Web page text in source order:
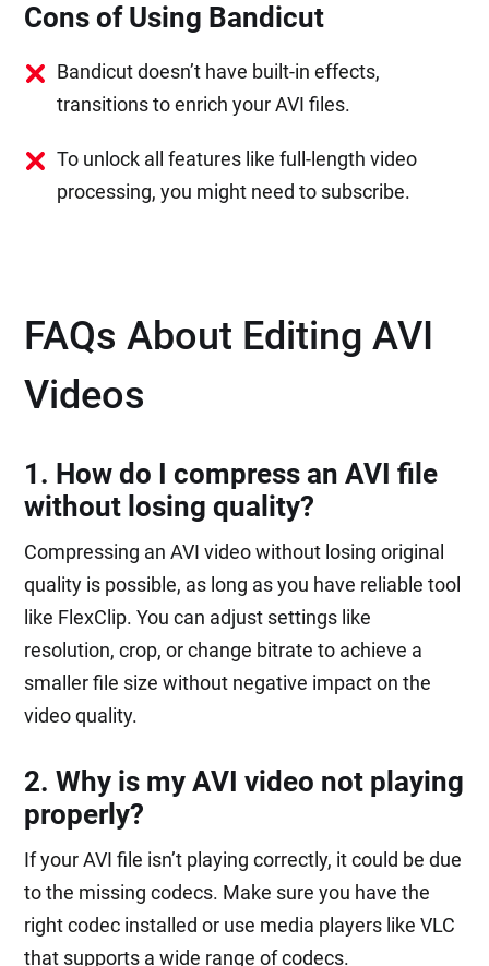
Cons of Using Bandicut
Bandicut doesn’t have built-in effects,
transitions to enrich your AVI files.
To unlock all features like full-length video
processing, you might need to subscribe.
FAQs About Editing AVI
Videos
1. How do I compress an AVI file
without losing quality?
Compressing an AVI video without losing original
quality is possible, as long as you have reliable tool
like FlexClip. You can adjust settings like
resolution, crop, or change bitrate to achieve a
smaller file size without negative impact on the
video quality.
2. Why is my AVI video not playing
properly?
If your AVI file isn’t playing correctly, it could be due
to the missing codecs. Make sure you have the
right codec installed or use media players like VLC
that supports a wide range of codecs.